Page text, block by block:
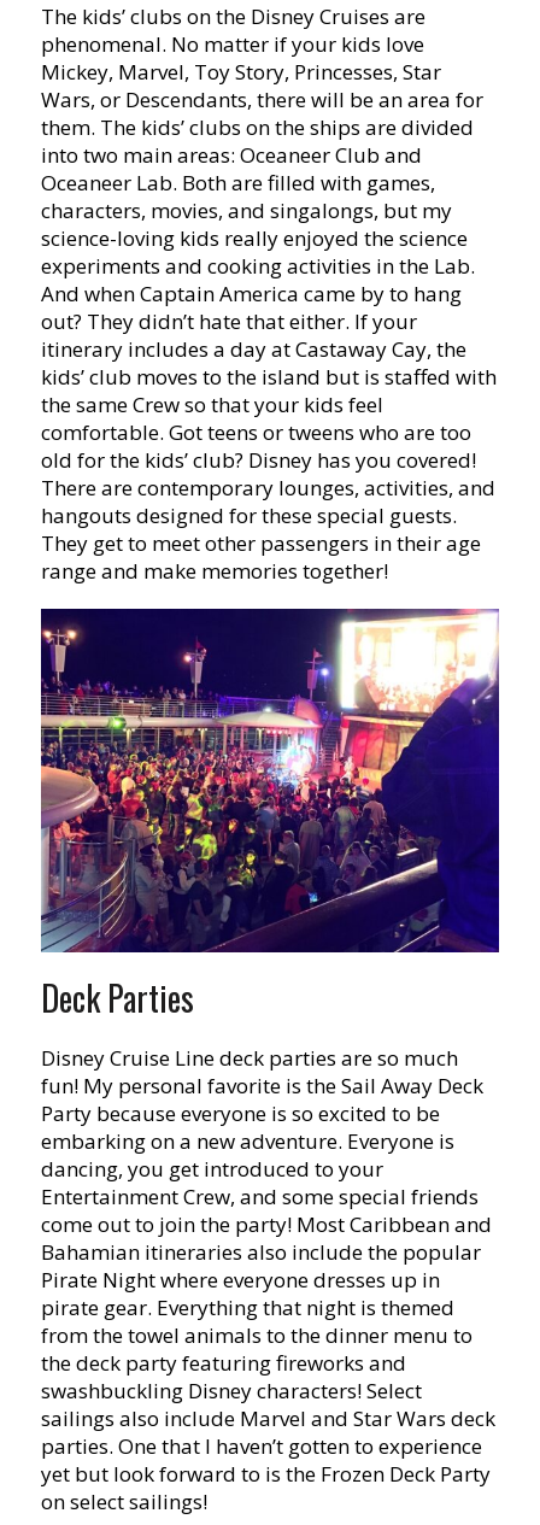
The kids’ clubs on the Disney Cruises are
phenomenal. No matter if your kids love
Mickey, Marvel, Toy Story, Princesses, Star
Wars, or Descendants, there will be an area for
them. The kids’ clubs on the ships are divided
into two main areas: Oceaneer Club and
Oceaneer Lab. Both are filled with games,
characters, movies, and singalongs, but my
science-loving kids really enjoyed the science
experiments and cooking activities in the Lab.
And when Captain America came by to hang
out? They didn’t hate that either. If your
itinerary includes a day at Castaway Cay, the
kids’ club moves to the island but is staffed with
the same Crew so that your kids feel
comfortable. Got teens or tweens who are too
old for the kids’ club? Disney has you covered!
There are contemporary lounges, activities, and
hangouts designed for these special guests.
They get to meet other passengers in their age
range and make memories together!
Deck Parties
Disney Cruise Line deck parties are so much
fun! My personal favorite is the Sail Away Deck
Party because everyone is so excited to be
embarking on a new adventure. Everyone is
dancing, you get introduced to your
Entertainment Crew, and some special friends
come out to join the party! Most Caribbean and
Bahamian itineraries also include the popular
Pirate Night where everyone dresses up in
pirate gear. Everything that night is themed
from the towel animals to the dinner menu to
the deck party featuring fireworks and
swashbuckling Disney characters! Select
sailings also include Marvel and Star Wars deck
parties. One that I haven’t gotten to experience
yet but look forward to is the Frozen Deck Party
on select sailings!